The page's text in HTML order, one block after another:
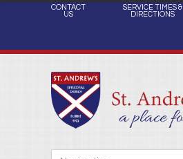
CONTACT
US
SERVICE TIMES &
DIRECTIONS